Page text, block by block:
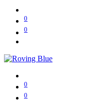
0
0
0
0